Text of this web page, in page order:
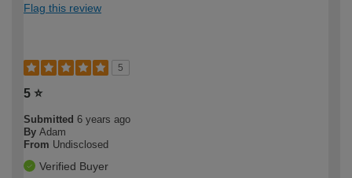
Flag this review
5
5 ⭐️
Submitted 6 years ago
By Adam
From Undisclosed
Verified Buyer